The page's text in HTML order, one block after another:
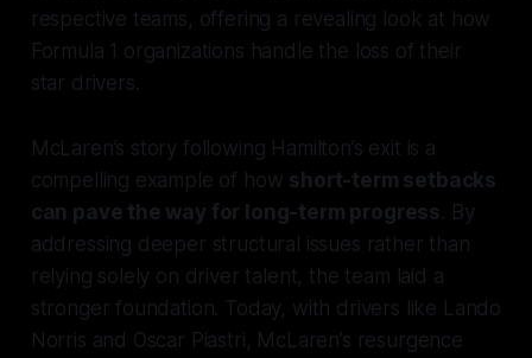
respective teams, offering a revealing look at how
Formula 1 organizations handle the loss of their
star drivers.
McLaren’s story following Hamilton’s exit is a
compelling example of how short-term setbacks
can pave the way for long-term progress. By
addressing deeper structural issues rather than
relying solely on driver talent, the team laid a
stronger foundation. Today, with drivers like Lando
Norris and Oscar Piastri, McLaren’s resurgence